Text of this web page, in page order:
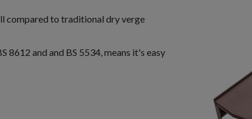
compared to traditional dry verge
8612 and and BS 5534, means it's easy